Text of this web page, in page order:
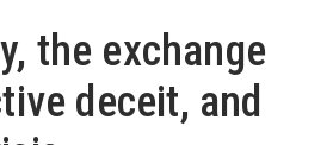
the exchange
deceit, and